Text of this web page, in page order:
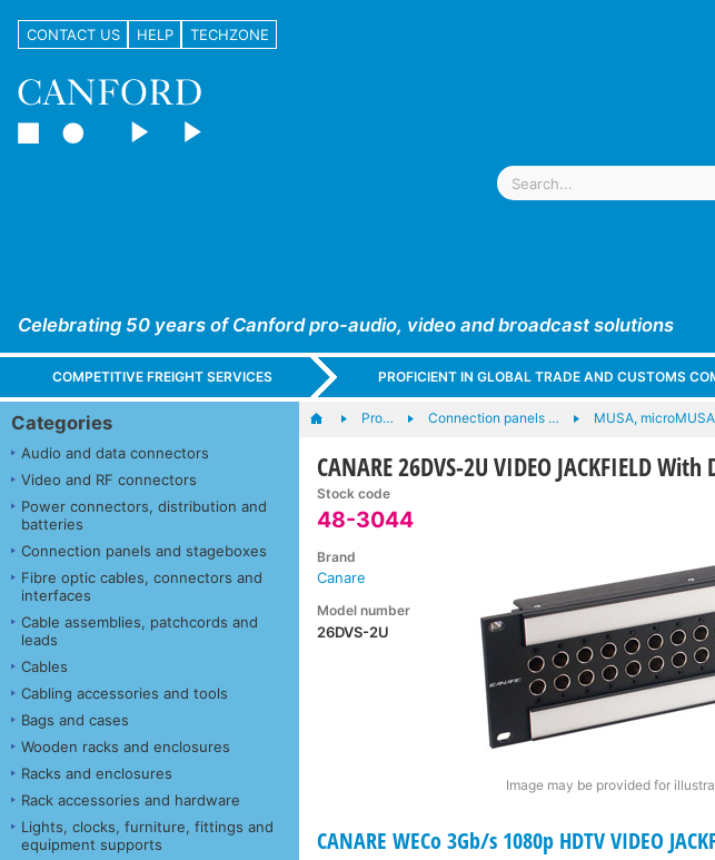
CONTACT US HELP TECHZONE
Celebrating 50 years of Canford pro-audio, video and broadcast solutions
COMPETITIVE FREIGHT SERVICES PROFICIENT IN GLOBAL TRADE AND CUSTOMS
Categories
Audio and data connectors
Video and RF connectors
Power connectors, distribution and
batteries
Connection panels and stageboxes
Fibre optic cables, connectors and
interfaces
Cable assemblies, patchcords and
leads
Cables
Cabling accessories and tools
Bags and cases
Wooden racks and enclosures
Racks and enclosures
Rack accessories and hardware
Lights, clocks, furniture, fittings and
equipment supports
Pro… Connection panels … MUSA,
CANARE 26DVS-2U VIDEO JACKFIELD
Stock code
48-3044
Brand
Canare
Model number
26DVS-2U
Image may be provided for
CANARE WECo 3Gb/s 1080p HDTV VIDEO